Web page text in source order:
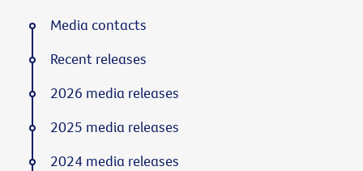
Media contacts
Recent releases
2026 media releases
2025 media releases
2024 media releases